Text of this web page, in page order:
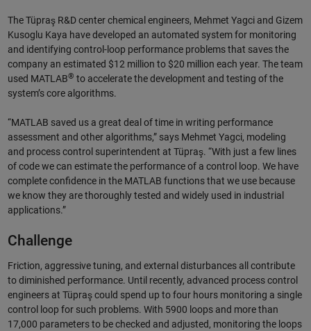
The Tüpraş R&D center chemical engineers, Mehmet Yagci and Gizem
Kusoglu Kaya have developed an automated system for monitoring
and identifying control-loop performance problems that saves the
company an estimated $12 million to $20 million each year. The team
used MATLAB® to accelerate the development and testing of the
system’s core algorithms.
“MATLAB saved us a great deal of time in writing performance
assessment and other algorithms,” says Mehmet Yagci, modeling
and process control superintendent at Tüpraş. “With just a few lines
of code we can estimate the performance of a control loop. We have
complete confidence in the MATLAB functions that we use because
we know they are thoroughly tested and widely used in industrial
applications.”
Challenge
Friction, aggressive tuning, and external disturbances all contribute
to diminished performance. Until recently, advanced process control
engineers at Tüpraş could spend up to four hours monitoring a single
control loop for such problems. With 5900 loops and more than
17,000 parameters to be checked and adjusted, monitoring the loops